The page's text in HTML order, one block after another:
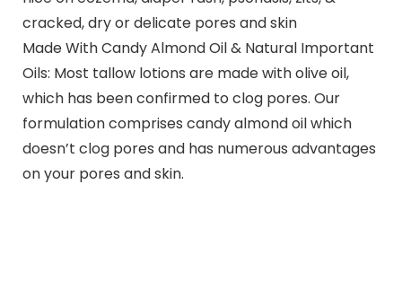
cracked, dry or delicate pores and skin
Made With Candy Almond Oil & Natural Important
Oils: Most tallow lotions are made with olive oil,
which has been confirmed to clog pores. Our
formulation comprises candy almond oil which
doesn’t clog pores and has numerous advantages
on your pores and skin.